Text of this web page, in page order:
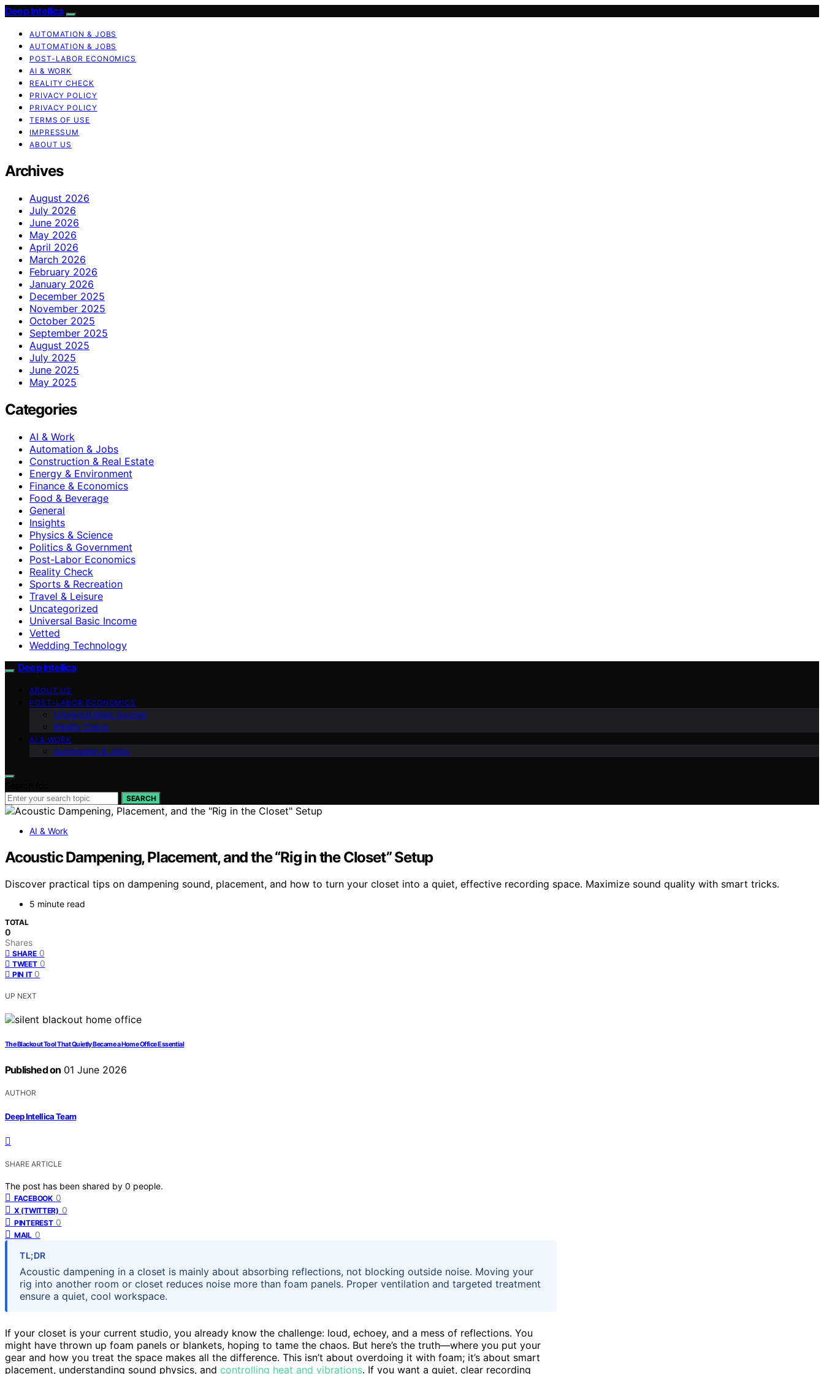
Deep Intellica
AUTOMATION & JOBS
AUTOMATION & JOBS
POST-LABOR ECONOMICS
AI & WORK
REALITY CHECK
PRIVACY POLICY
PRIVACY POLICY
TERMS OF USE
IMPRESSUM
ABOUT US
Archives
August 2026
July 2026
June 2026
May 2026
April 2026
March 2026
February 2026
January 2026
December 2025
November 2025
October 2025
September 2025
August 2025
July 2025
June 2025
May 2025
Categories
AI & Work
Automation & Jobs
Construction & Real Estate
Energy & Environment
Finance & Economics
Food & Beverage
General
Insights
Physics & Science
Politics & Government
Post-Labor Economics
Reality Check
Sports & Recreation
Travel & Leisure
Uncategorized
Universal Basic Income
Vetted
Wedding Technology
Deep Intellica
ABOUT US
POST-LABOR ECONOMICS
Universal Basic Income
Reality Check
AI & WORK
Automation & Jobs
SEARCH
AI & Work
Acoustic Dampening, Placement, and the “Rig in the Closet” Setup
Discover practical tips on dampening sound, placement, and how to turn your closet into a quiet, effective recording space. Maximize sound quality with smart tricks.
5 minute read
TOTAL
0
Shares
SHARE 0
TWEET 0
PIN IT 0
UP NEXT
The Blackout Tool That Quietly Became a Home Office Essential
Published on 01 June 2026
AUTHOR
Deep Intellica Team
SHARE ARTICLE
The post has been shared by 0 people.
FACEBOOK 0
X (TWITTER) 0
PINTEREST 0
MAIL 0
TL;DR
Acoustic dampening in a closet is mainly about absorbing reflections, not blocking outside noise. Moving your
rig into another room or closet reduces noise more than foam panels. Proper ventilation and targeted treatment
ensure a quiet, cool workspace.
If your closet is your current studio, you already know the challenge: loud, echoey, and a mess of reflections. You
might have thrown up foam panels or blankets, hoping to tame the chaos. But here’s the truth—where you put your
gear and how you treat the space makes all the difference. This isn’t about overdoing it with foam; it’s about smart
placement, understanding sound physics, and controlling heat and vibrations. If you want a quiet, clear recording